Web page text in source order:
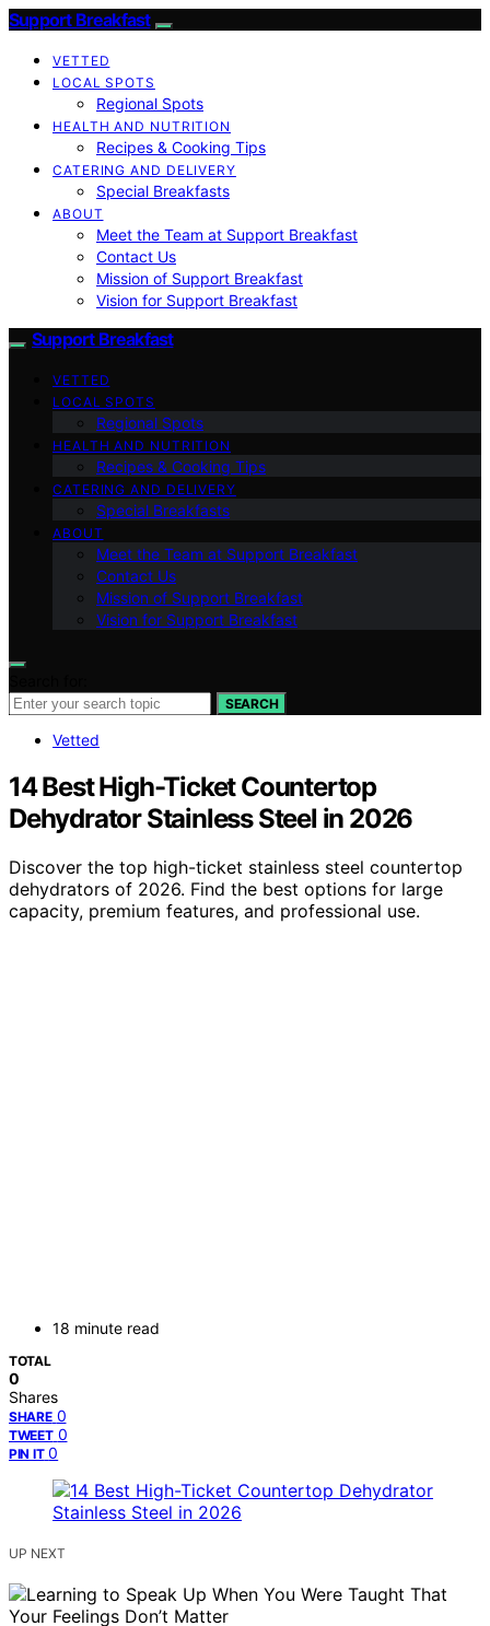
Support Breakfast
VETTED
LOCAL SPOTS
Regional Spots
HEALTH AND NUTRITION
Recipes & Cooking Tips
CATERING AND DELIVERY
Special Breakfasts
ABOUT
Meet the Team at Support Breakfast
Contact Us
Mission of Support Breakfast
Vision for Support Breakfast
Support Breakfast
VETTED
LOCAL SPOTS
Regional Spots
HEALTH AND NUTRITION
Recipes & Cooking Tips
CATERING AND DELIVERY
Special Breakfasts
ABOUT
Meet the Team at Support Breakfast
Contact Us
Mission of Support Breakfast
Vision for Support Breakfast
SEARCH
Vetted
14 Best High-Ticket Countertop
Dehydrator Stainless Steel in 2026
Discover the top high-ticket stainless steel countertop
dehydrators of 2026. Find the best options for large
capacity, premium features, and professional use.
18 minute read
TOTAL
0
Shares
SHARE 0
TWEET 0
PIN IT 0
UP NEXT